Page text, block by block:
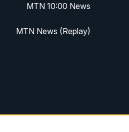
MTN 10:00 News
MTN News (Replay)